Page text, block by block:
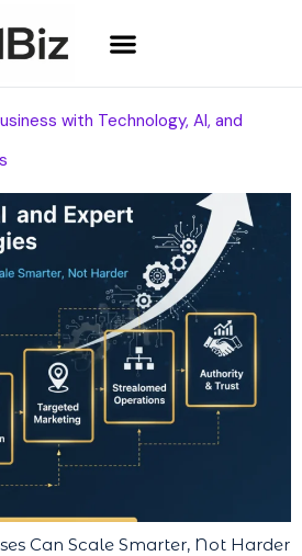
with Technology, AI, and
Can Scale Smarter, Not Harder